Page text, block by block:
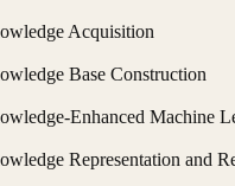
Acquisition
Base Construction
Enhanced Machine
Representation and